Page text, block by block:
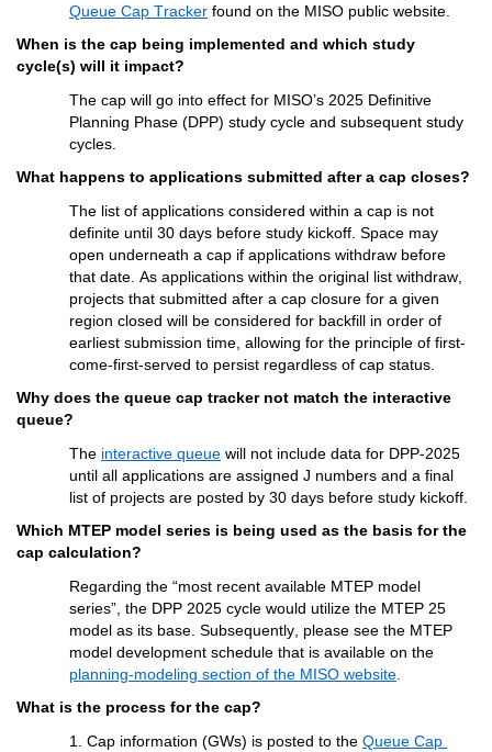
Queue Cap Tracker found on the MISO public website.
When is the cap being implemented and which study
cycle(s) will it impact?
The cap will go into effect for MISO’s 2025 Definitive
Planning Phase (DPP) study cycle and subsequent study
cycles.
What happens to applications submitted after a cap closes?
The list of applications considered within a cap is not
definite until 30 days before study kickoff. Space may
open underneath a cap if applications withdraw before
that date. As applications within the original list withdraw
projects that submitted after a cap closure for a given
region closed will be considered for backfill in order of
earliest submission time , allowing for the principle of first-
come-first-served to persist regardless of cap status.
Why does the queue cap tracker not match the interactive
queue?
The interactive queue will not include data for DPP-2025
until all applications are assigned J numbers and a final
list of projects are posted by 30 days before study kickoff.
Which MTEP model series is being used as the basis for
cap calculation?
Regarding the “most recent available MTEP model
series”, the DPP 2025 cycle would utilize the MTEP 25
model as its base. Subsequently, please see the MTEP
planning-modeling section of the MISO website
What is the process for the cap?
1. Cap information (GWs) is posted to the Queue Cap